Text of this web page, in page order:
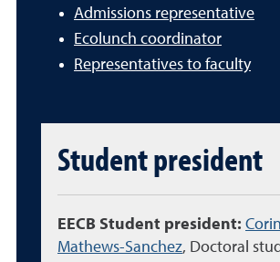
Admissions representative
Ecolunch coordinator
Representatives to faculty
Student president
EECB Student president:
Mathews-Sanchez, Doctoral